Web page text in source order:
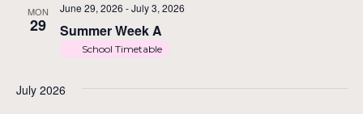
MON
29 Summer Week A
June 29, 2026 -July 3, 2026
School Timetable
July 2026